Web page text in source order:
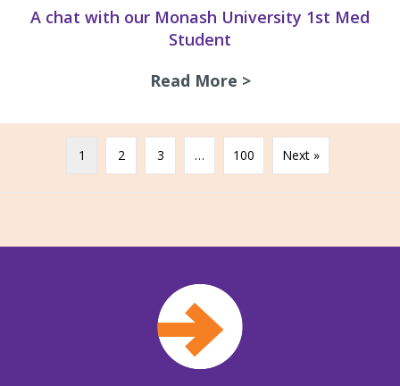
A chat with our Monash University 1st Med
Student
Read More >about A chat with
1 2 3 … 100 Next »